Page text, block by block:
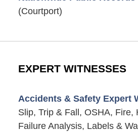
(Courtport)
EXPERT WITNESSES
Accidents & Safety Expert
Slip, Trip & Fall, OSHA, Fire,
Failure Analysis, Labels &